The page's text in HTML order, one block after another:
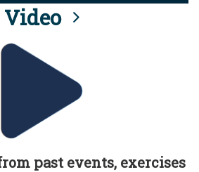
Video
past events, exercises